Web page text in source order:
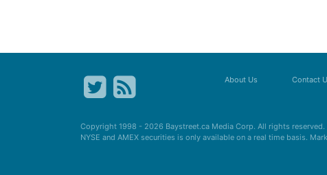
About Us Contact
Copyright 1998 - 2026 Baystreet.ca Media Corp. All rights
NYSE and AMEX securities is only available on a real time basis.